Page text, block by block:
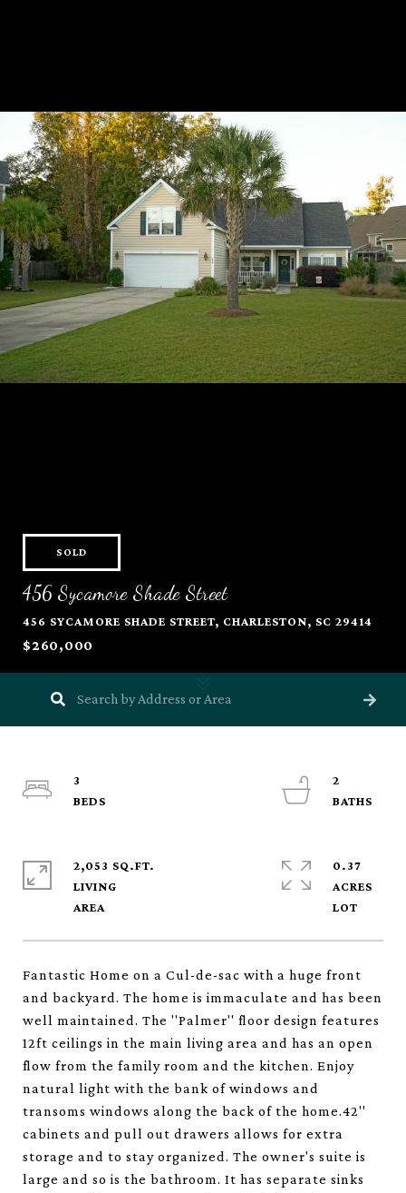
SOLD
456 Sycamore Shade Street
456 SYCAMORE SHADE STREET, CHARLESTON, SC 29414
$260,000
Fantastic Home on a Cul-de-sac with a huge front
and backyard. The home is immaculate and has been
well maintained. The ''Palmer'' floor design features
12ft ceilings in the main living area and has an open
flow from the family room and the kitchen. Enjoy
natural light with the bank of windows and
transoms windows along the back of the home.42''
cabinets and pull out drawers allows for extra
storage and to stay organized. The owner's suite is
large and so is the bathroom. It has separate sinks
3
2
2,053 SQ.FT.
LIVING
0.37
ACRES